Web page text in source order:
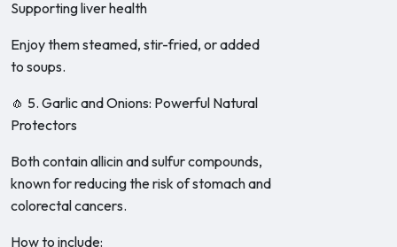
Supporting liver health
Enjoy them steamed, stir-fried, or added
to soups.
🧄 5. Garlic and Onions: Powerful Natural
Protectors
Both contain allicin and sulfur compounds,
known for reducing the risk of stomach and
colorectal cancers.
How to include: